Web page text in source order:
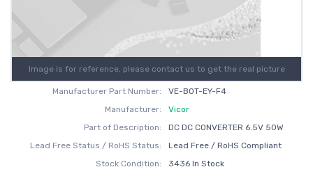
Image is for reference, please contact us to get the real picture
Manufacturer Part Number:
VE-B0T-EY-F4
Manufacturer:
Vicor
Part of Description:
DC DC CONVERTER 6.5V 50W
Lead Free Status / RoHS Status:
Lead Free / RoHS Compliant
Stock Condition:
3436 In Stock